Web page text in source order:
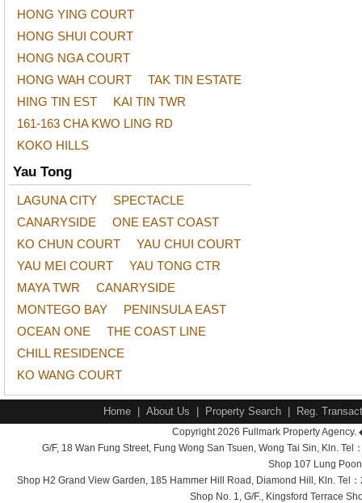
HONG YING COURT
HONG SHUI COURT
HONG NGA COURT
HONG WAH COURT
TAK TIN ESTATE
HING TIN EST
KAI TIN TWR
161-163 CHA KWO LING RD
KOKO HILLS
Yau Tong
LAGUNA CITY
SPECTACLE
CANARYSIDE
ONE EAST COAST
KO CHUN COURT
YAU CHUI COURT
YAU MEI COURT
YAU TONG CTR
MAYA TWR
CANARYSIDE
MONTEGO BAY
PENINSULA EAST
OCEAN ONE
THE COAST LINE
CHILL RESIDENCE
KO WANG COURT
Home About Us Property Search Reg.
Copyright 2026 Fullmark Property
G/F, 18 Wan Fung Street, Fung Wong San Tsuen, Wong Tai Sin, Kln.
Shop 107 Lung
Shop H2 Grand View Garden, 185 Hammer Hill Road, Diamond Hill, Kln. Tel
Shop No. 1, G/F., Kingsford Terrace